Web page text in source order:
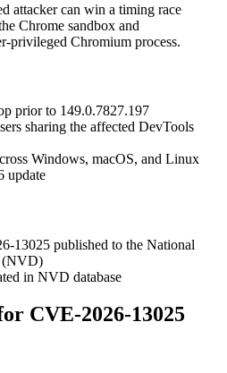
attacker can win a timing race
Chrome sandbox and
privileged Chromium process.
prior to 149.0.7827.197
sharing the affected DevTools
Windows, macOS, and Linux
update
13025 published to the National
(NVD)
in NVD database
CVE-2026-13025